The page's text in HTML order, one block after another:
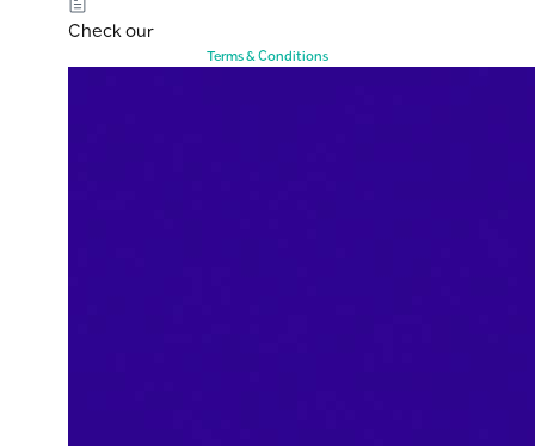
Check our
Terms & Conditions